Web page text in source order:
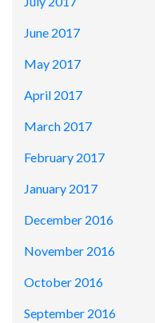
June 2017
May 2017
April 2017
March 2017
February 2017
January 2017
December 2016
November 2016
October 2016
September 2016